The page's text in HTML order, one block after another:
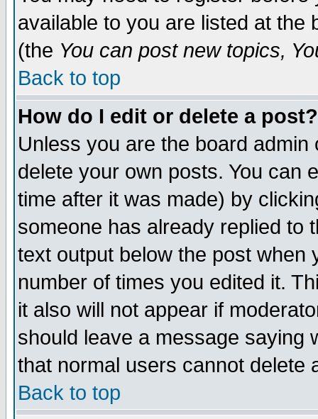
available to you are listed at the
(the You can post new topics,
Back to top
How do I edit or delete a post?
Unless you are the board
delete your own posts. You can
time after it was made) by
someone has already replied to
text output below the post when
number of times you edited it.
it also will not appear if
should leave a message saying
that normal users cannot delete
Back to top